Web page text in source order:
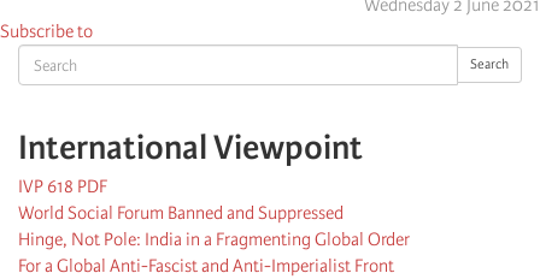
Search Search
International Viewpoint
IVP 618 PDF
World Social Forum Banned and Suppressed
Hinge, Not Pole: India in a Fragmenting Global Order
For a Global Anti-Fascist and Anti-Imperialist Front
Wednesday 2 June 2021
Subscribe to